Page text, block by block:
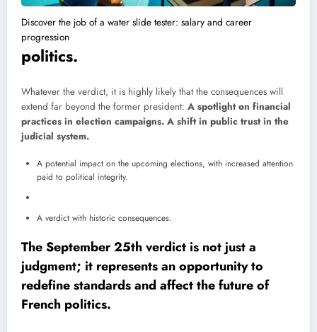
Discover the job of a water slide tester: salary and career
progression
politics.
Whatever the verdict, it is highly likely that the consequences will
extend far beyond the former president: A spotlight on financial
practices in election campaigns. A shift in public trust in the
judicial system.
A potential impact on the upcoming elections, with increased attention
paid to political integrity.
A verdict with historic consequences.
The September 25th verdict is not just a
judgment; it represents an opportunity to
redefine standards and affect the future of
French politics.